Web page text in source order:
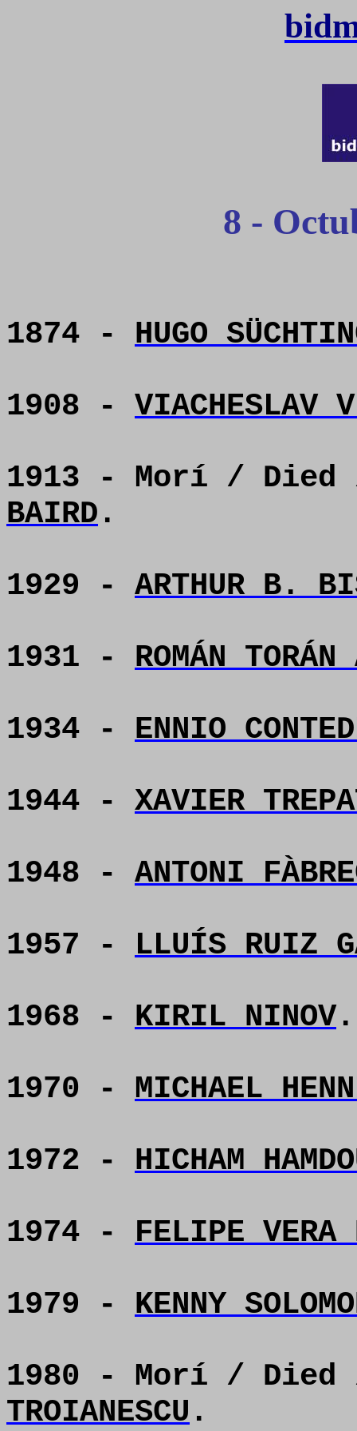
8 -
1874 - HUGO
1908 - VIACHESLAV
1913 - Morí /
BAIRD .
1929 - ARTHUR B.
1931 - ROMÁN TORÁN
1934 - ENNIO
1944 - XAVIER
1948 - ANTONI
1957 - LLUÍS RUIZ
1968 - KIRIL NINOV.
1970 - MICHAEL
1972 - HICHAM
1974 - FELIPE VERA
1979 - KENNY
1980 - Morí /
TROIANESCU .